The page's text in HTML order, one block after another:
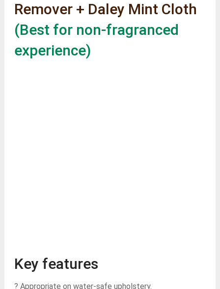
Remover + Daley Mint Cloth
(Best for non-fragranced
experience)
Key features
? Appropriate on water-safe upholstery.